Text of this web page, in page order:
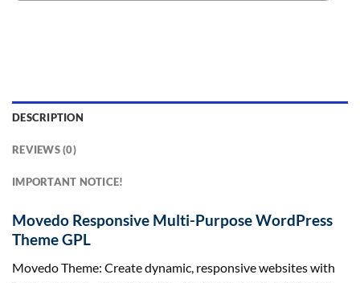
DESCRIPTION
REVIEWS (0)
IMPORTANT NOTICE!
Movedo Responsive Multi-Purpose WordPress
Theme GPL
Movedo Theme: Create dynamic, responsive websites with